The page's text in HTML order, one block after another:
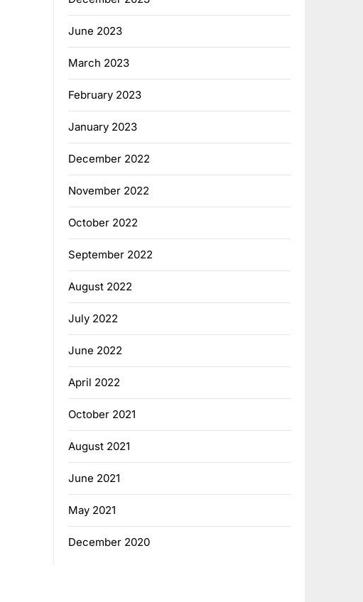
June 2023
March 2023
February 2023
January 2023
December 2022
November 2022
October 2022
September 2022
August 2022
July 2022
June 2022
April 2022
October 2021
August 2021
June 2021
May 2021
December 2020